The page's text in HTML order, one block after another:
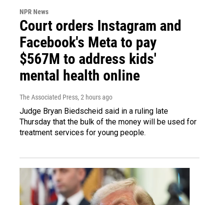
NPR News
Court orders Instagram and
Facebook's Meta to pay
$567M to address kids'
mental health online
The Associated Press, 2 hours ago
Judge Bryan Biedscheid said in a ruling late
Thursday that the bulk of the money will be used for
treatment services for young people.